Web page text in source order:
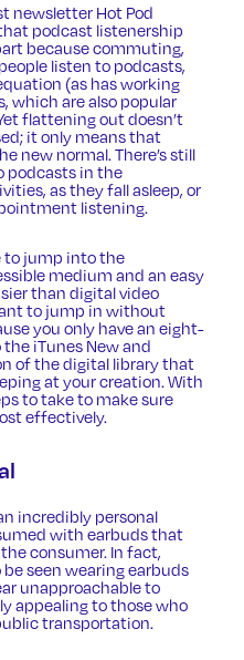
newsletter Hot Pod
podcast listenership
because commuting,
listen to podcasts,
(as has working
which are also popular
flattening out doesn’t
it only means that
new normal. There’s still
podcasts in the
as they fall asleep, or
listening.
to jump into the
medium and an easy
than digital video
to jump in without
you only have an eight-
iTunes New and
of the digital library that
at your creation. With
to take to make sure
effectively.
incredibly personal
with earbuds that
consumer. In fact,
seen wearing earbuds
unapproachable to
appealing to those who
transportation.